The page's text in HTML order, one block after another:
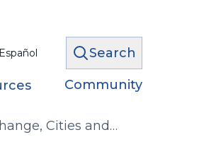
Español Search
Community
Cities and